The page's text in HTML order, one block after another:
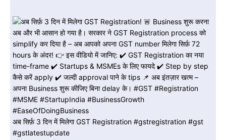
अब सिर्फ़ 3 दिन में मिलेगा GST Registration #gstregistration #gst
#gstlatestupdate